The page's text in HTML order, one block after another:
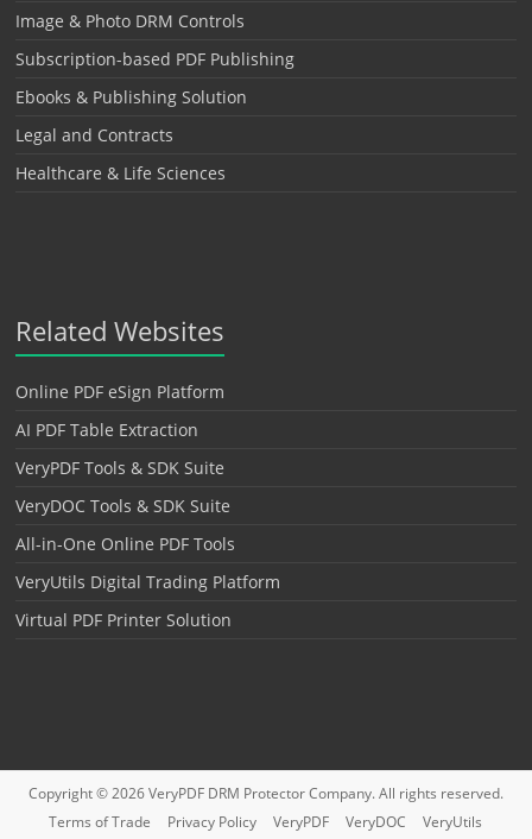
Image & Photo DRM Controls
Subscription-based PDF Publishing
Ebooks & Publishing Solution
Legal and Contracts
Healthcare & Life Sciences
Related Websites
Online PDF eSign Platform
AI PDF Table Extraction
VeryPDF Tools & SDK Suite
VeryDOC Tools & SDK Suite
All-in-One Online PDF Tools
VeryUtils Digital Trading Platform
Virtual PDF Printer Solution
Copyright © 2026VeryPDF DRM ProtectorCompany. All rights reserved.
Terms of Trade
Privacy Policy VeryPDF VeryDOC
VeryUtils